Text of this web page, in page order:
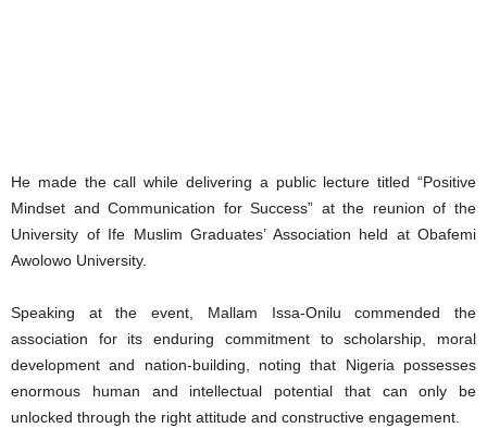
He made the call while delivering a public lecture titled “Positive
Mindset and Communication for Success” at the reunion of the
University of Ife Muslim Graduates’ Association held at Obafemi
Awolowo University.
Speaking at the event, Mallam Issa-Onilu commended the
association for its enduring commitment to scholarship, moral
development and nation-building, noting that Nigeria possesses
enormous human and intellectual potential that can only be
unlocked through the right attitude and constructive engagement.